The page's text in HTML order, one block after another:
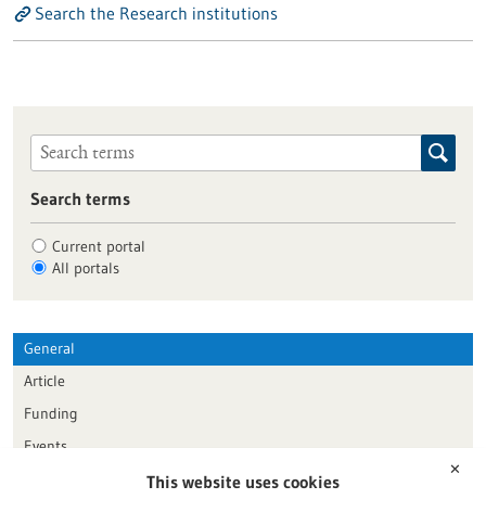
Search the Research institutions
Search terms
Current portal
All portals
General
Article
Funding
Events
Publication date
✕
This website uses cookies